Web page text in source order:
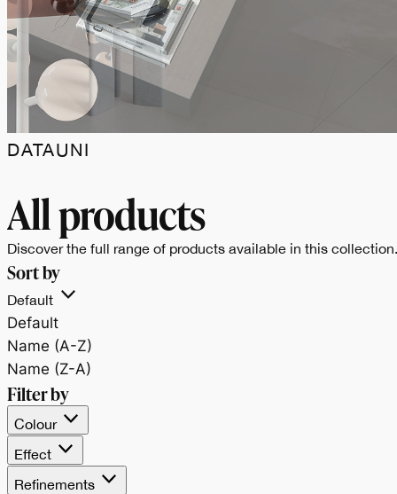
DATAUNI
Data.Uni celebra il
bianco e il nero,
espressione pura
materia e
dell’equilibrio tra luce
e profondità.
All products
Discover the full range of products available in this collection.
Sort by
Default
Default
Name (A-Z)
Name (Z-A)
Filter by
Colour
Effect
Refinements